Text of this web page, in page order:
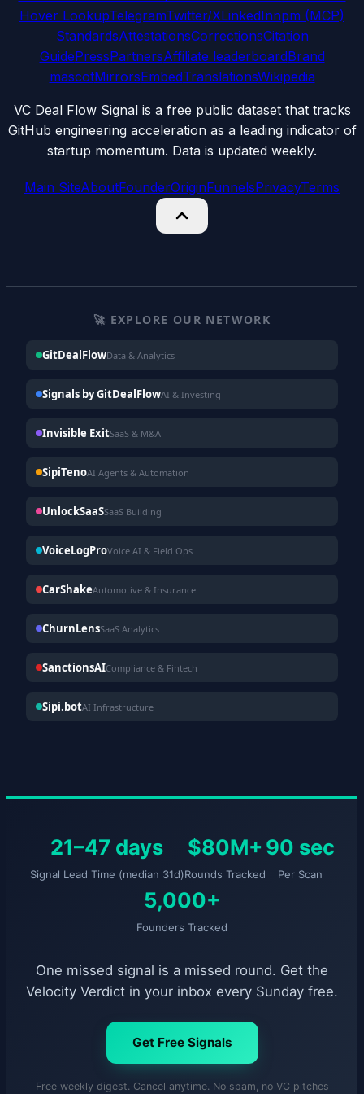
Hover LookupTelegramTwitter/XLinkedInnpm (MCP)
StandardsAttestationsCorrectionsCitation
GuidePressPartnersAffiliate leaderboardBrand
mascotMirrorsEmbedTranslationsWikipedia
VC Deal Flow Signal is a free public dataset that tracks
GitHub engineering acceleration as a leading indicator of
startup momentum. Data is updated weekly.
Main SiteAboutFounderOriginFunnelsPrivacyTerms
🚀 EXPLORE OUR NETWORK
GitDealFlowData & Analytics
Signals by GitDealFlowAI & Investing
Invisible ExitSaaS & M&A
SipiTenoAI Agents & Automation
UnlockSaaSSaaS Building
VoiceLogProVoice AI & Field Ops
CarShakeAutomotive & Insurance
ChurnLensSaaS Analytics
SanctionsAICompliance & Fintech
Sipi.botAI Infrastructure
21–47 days
Signal Lead Time (median 31d)
$80M+
Rounds Tracked
90 sec
Per Scan
5,000+
Founders Tracked
One missed signal is a missed round. Get the
Velocity Verdict in your inbox every Sunday free.
Get Free Signals
Free weekly digest. Cancel anytime. No spam, no VC pitches